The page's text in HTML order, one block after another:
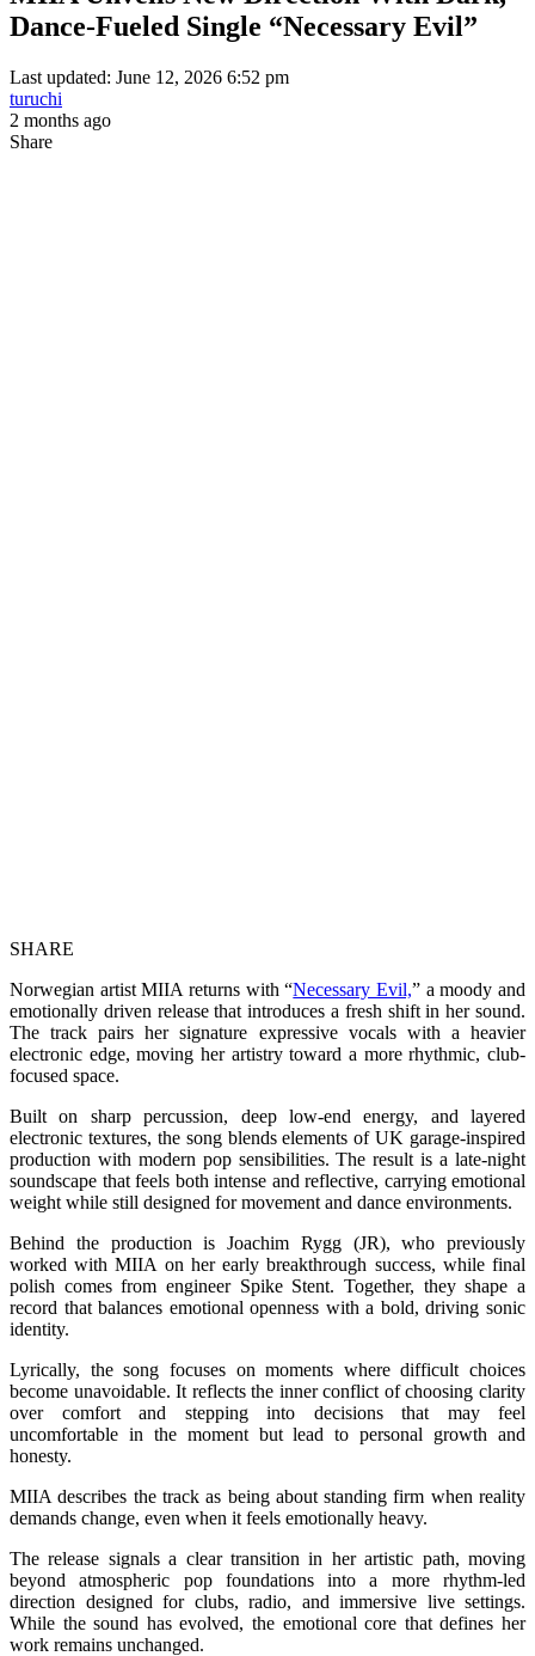
Dance-Fueled Single “Necessary Evil”
Last updated: June 12, 2026 6:52 pm
turuchi
2 months ago
Share
SHARE
Norwegian artist MIIA returns with “Necessary Evil,” a moody and
emotionally driven release that introduces a fresh shift in her sound.
The track pairs her signature expressive vocals with a heavier
electronic edge, moving her artistry toward a more rhythmic, club-
focused space.
Built on sharp percussion, deep low-end energy, and layered
electronic textures, the song blends elements of UK garage-inspired
production with modern pop sensibilities. The result is a late-night
soundscape that feels both intense and reflective, carrying emotional
weight while still designed for movement and dance environments.
Behind the production is Joachim Rygg (JR), who previously
worked with MIIA on her early breakthrough success, while final
polish comes from engineer Spike Stent. Together, they shape a
record that balances emotional openness with a bold, driving sonic
identity.
Lyrically, the song focuses on moments where difficult choices
become unavoidable. It reflects the inner conflict of choosing clarity
over comfort and stepping into decisions that may feel
uncomfortable in the moment but lead to personal growth and
honesty.
MIIA describes the track as being about standing firm when reality
demands change, even when it feels emotionally heavy.
The release signals a clear transition in her artistic path, moving
beyond atmospheric pop foundations into a more rhythm-led
direction designed for clubs, radio, and immersive live settings.
While the sound has evolved, the emotional core that defines her
work remains unchanged.